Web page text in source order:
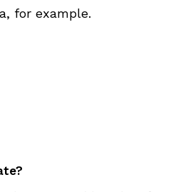
for example.